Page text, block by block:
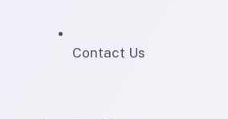
Contact Us